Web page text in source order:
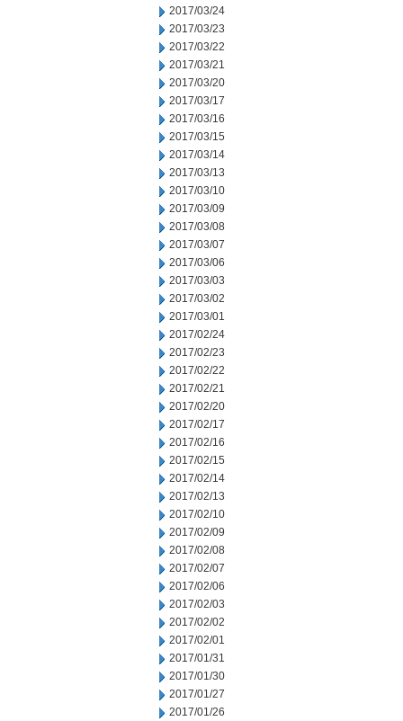
2017/03/24
2017/03/23
2017/03/22
2017/03/21
2017/03/20
2017/03/17
2017/03/16
2017/03/15
2017/03/14
2017/03/13
2017/03/10
2017/03/09
2017/03/08
2017/03/07
2017/03/06
2017/03/03
2017/03/02
2017/03/01
2017/02/24
2017/02/23
2017/02/22
2017/02/21
2017/02/20
2017/02/17
2017/02/16
2017/02/15
2017/02/14
2017/02/13
2017/02/10
2017/02/09
2017/02/08
2017/02/07
2017/02/06
2017/02/03
2017/02/02
2017/02/01
2017/01/31
2017/01/30
2017/01/27
2017/01/26